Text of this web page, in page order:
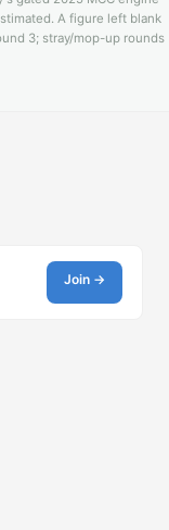
A figure left blank
3; stray/mop-up rounds
Join →